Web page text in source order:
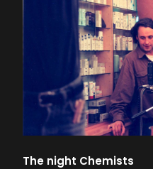
The night Chemists